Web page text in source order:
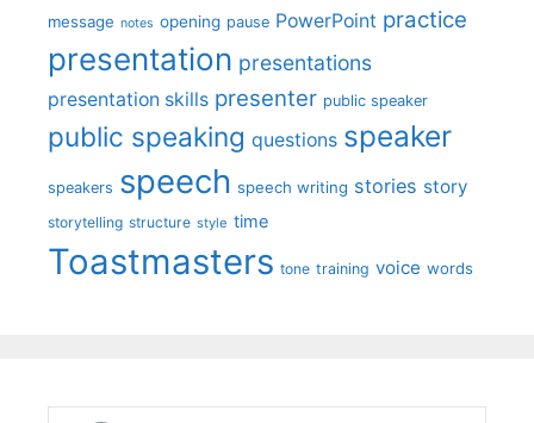
message notes opening pause PowerPoint practice
presentation presentations
presentation skills presenter public speaker
public speaking questions speaker
speakers speech speech writing stories story
storytelling structure style time
Toastmasters tone training voice words